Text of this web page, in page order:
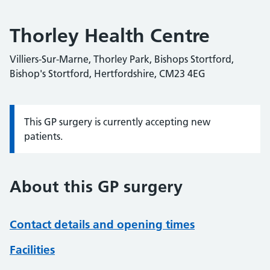
Thorley Health Centre
Villiers-Sur-Marne, Thorley Park, Bishops Stortford,
Bishop's Stortford, Hertfordshire, CM23 4EG
Information:
This GP surgery is currently accepting new
patients.
About this GP surgery
Contact details and opening times
Facilities